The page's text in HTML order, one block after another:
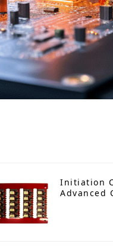
Initiation
Advanced